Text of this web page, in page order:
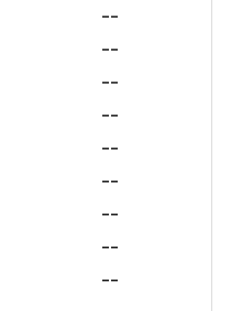
--
--
--
--
--
--
--
--
--